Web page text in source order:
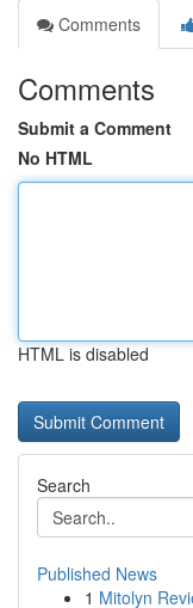
Comments
Comments
Submit a Comment
No HTML
HTML is disabled
Search
Published News
1 Mitolyn